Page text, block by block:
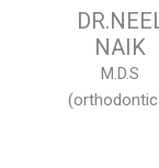
NAIK
M.D.S